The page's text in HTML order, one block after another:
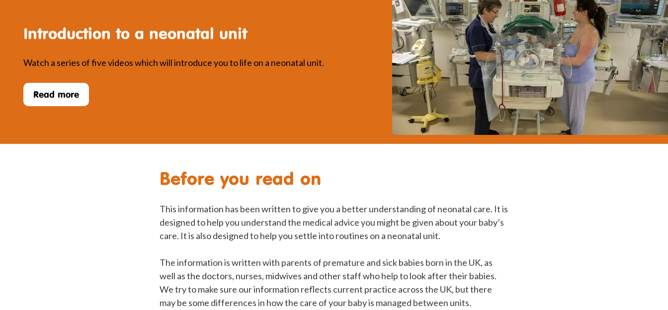
Introduction to a neonatal unit
Watch a series of five videos which will introduce you to life on a neonatal unit.
Read more
Before you read on
This information has been written to give you a better understanding of neonatal care. It is
designed to help you understand the medical advice you might be given about your baby’s
care. It is also designed to help you settle into routines on a neonatal unit.
The information is written with parents of premature and sick babies born in the UK, as
well as the doctors, nurses, midwives and other staff who help to look after their babies.
We try to make sure our information reflects current practice across the UK, but there
may be some differences in how the care of your baby is managed between units.